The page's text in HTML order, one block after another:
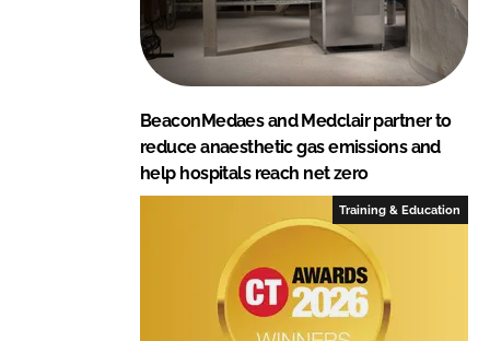
BeaconMedaes and Medclair partner to
reduce anaesthetic gas emissions and
help hospitals reach net zero
Training & Education